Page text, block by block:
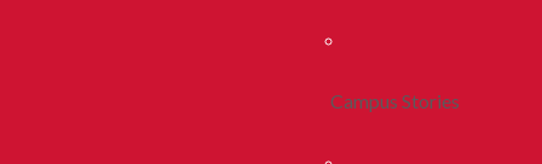
Campus Stories